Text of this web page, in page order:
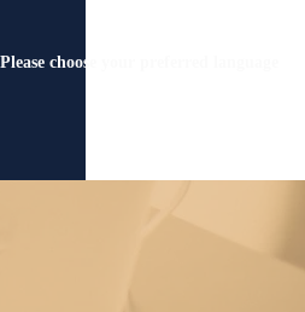
Please choose your preferred language